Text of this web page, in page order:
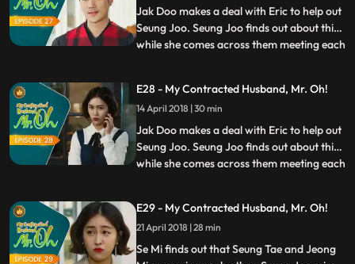
Seung Joo’s family
Jak Doo makes a deal with Eric to help out
Seung Joo. Seung Joo finds out about this
while she comes across them meeting each
tries to stop Jak Doo from leaving her no
matter how much he promises her to come
back. Meanwhile,
...
E28 - My Contracted Husband, Mr. Oh!
14 April 2018 | 30 min
Jak Doo makes a deal with Eric to help out
Seung Joo. Seung Joo finds out about this
while she comes across them meeting each
tries to stop Jak Doo from leaving her no
matter how much he promises her to come
back. Meanwhile,
...
E29 - My Contracted Husband, Mr. Oh!
21 April 2018 | 28 min
Se Mi finds out that Seung Tae and Jeong